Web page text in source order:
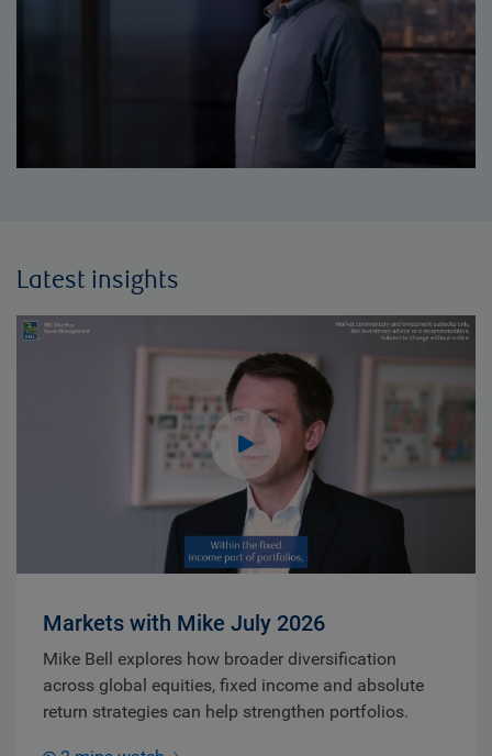
Latest insights
Markets with Mike July 2026
Mike Bell explores how broader diversification
across global equities, fixed income and absolute
return strategies can help strengthen portfolios.